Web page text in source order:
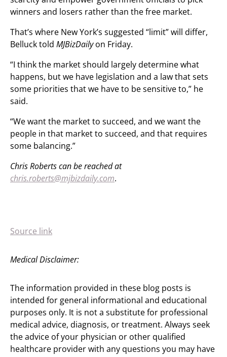
winners and losers rather than the free market.
That’s where New York’s suggested “limit” will differ,
Belluck told MJBizDailyon Friday.
“I think the market should largely determine what
happens, but we have legislation and a law that sets
some priorities that we have to be sensitive to,” he
said.
“We want the market to succeed, and we want the
people in that market to succeed, and that requires
some balancing.”
Chris Roberts can be reached at
chris.roberts@mjbizdaily.com.
Source link
Medical Disclaimer:
The information provided in these blog posts is
intended for general informational and educational
purposes only. It is not a substitute for professional
medical advice, diagnosis, or treatment. Always seek
the advice of your physician or other qualified
healthcare provider with any questions you may have